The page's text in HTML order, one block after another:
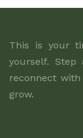
This is your
yourself.
reconnect
grow.